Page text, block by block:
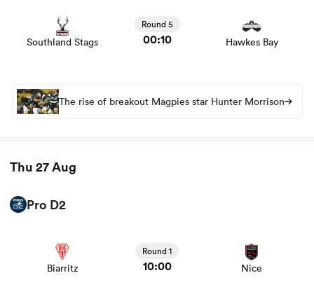
Southland Stags
Round 5
00:10 Hawkes Bay
stats and news
The rise of breakout Magpies star Hunter Morrison
Thu 27 Aug
Pro D2
Biarritz
Round 1
10:00 Nice